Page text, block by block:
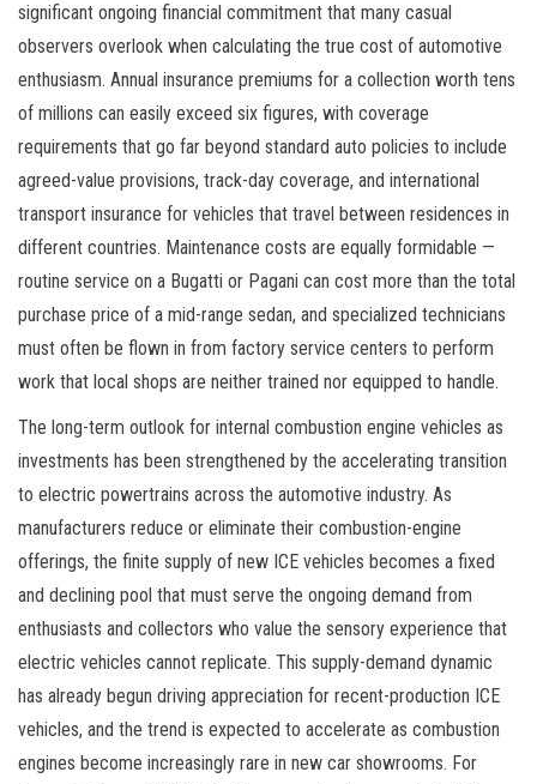
significant ongoing financial commitment that many casual
observers overlook when calculating the true cost of automotive
enthusiasm. Annual insurance premiums for a collection worth tens
of millions can easily exceed six figures, with coverage
requirements that go far beyond standard auto policies to include
agreed-value provisions, track-day coverage, and international
transport insurance for vehicles that travel between residences in
different countries. Maintenance costs are equally formidable —
routine service on a Bugatti or Pagani can cost more than the total
purchase price of a mid-range sedan, and specialized technicians
must often be flown in from factory service centers to perform
work that local shops are neither trained nor equipped to handle.
The long-term outlook for internal combustion engine vehicles as
investments has been strengthened by the accelerating transition
to electric powertrains across the automotive industry. As
manufacturers reduce or eliminate their combustion-engine
offerings, the finite supply of new ICE vehicles becomes a fixed
and declining pool that must serve the ongoing demand from
enthusiasts and collectors who value the sensory experience that
electric vehicles cannot replicate. This supply-demand dynamic
has already begun driving appreciation for recent-production ICE
vehicles, and the trend is expected to accelerate as combustion
engines become increasingly rare in new car showrooms. For